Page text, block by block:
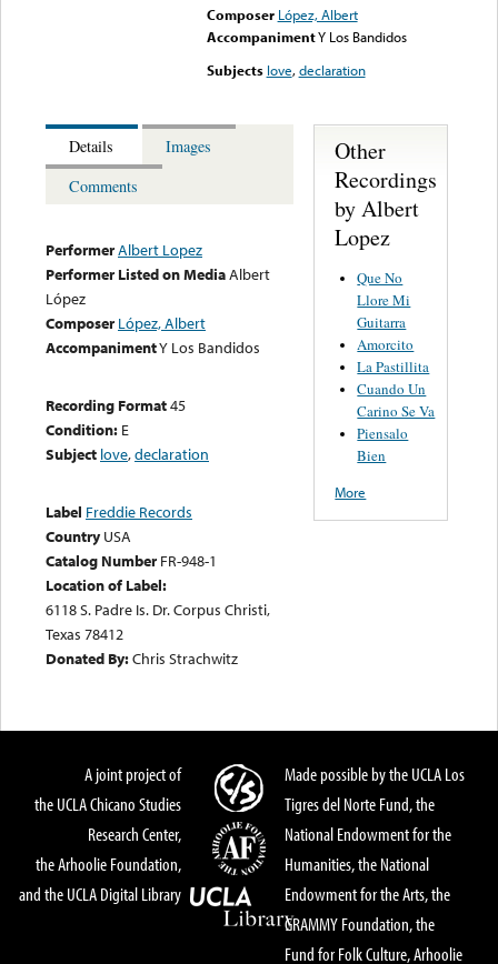
Composer López, Albert
AccompanimentY Los Bandidos
Subjects love,declaration
Details
Images
Comments
PerformerAlbert Lopez
Performer Listed on MediaAlbert
López
Composer López, Albert
AccompanimentY Los Bandidos
Recording Format45
Condition: E
Subject love,declaration
Label Freddie Records
Country USA
Catalog Number FR-948-1
Location of Label:
6118 S. Padre Is. Dr. Corpus Christi,
Texas 78412
Donated By:Chris Strachwitz
Other
Recordings
by Albert
Lopez
Que No
Llore Mi
Guitarra
Amorcito
La Pastillita
Cuando Un
Carino Se Va
Piensalo
Bien
More
A joint project of
the UCLA Chicano Studies
Research Center,
the Arhoolie Foundation,
and the UCLA Digital Library
Made possible by the UCLA Los
Tigres del Norte Fund, the
National Endowment for the
Humanities, the National
Endowment for the Arts, the
GRAMMY Foundation, the
Fund for Folk Culture, Arhoolie